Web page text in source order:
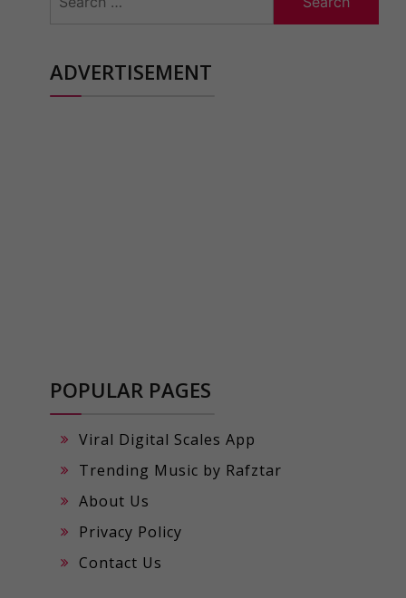
for:
ADVERTISEMENT
POPULAR PAGES
Viral Digital Scales App
Trending Music by Rafztar
About Us
Privacy Policy
Contact Us